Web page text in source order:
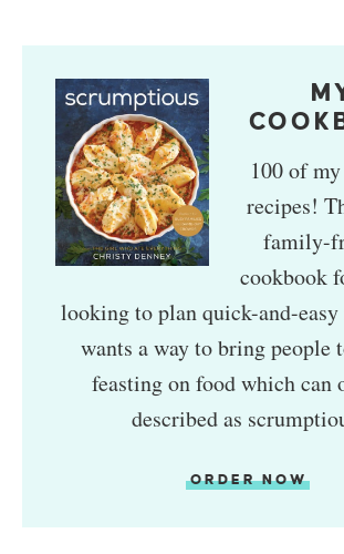
100 of
recipes!
family-
cookbook
looking to plan quick-and-easy
wants a way to bring people
feasting on food which can
described as
ORDER NOW